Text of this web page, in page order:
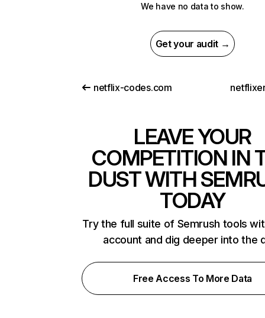
We have no data to show.
Get your audit →
netflix-codes.com
LEAVE YOUR
COMPETITION IN
DUST WITH
TODAY
Try the full suite of Semrush tools
account and dig deeper into the
Free Access To More Data